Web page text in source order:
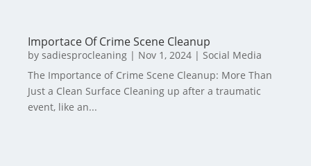
Importace Of Crime Scene Cleanup
bysadiesprocleaning | Nov 1, 2024 |Social Media
The Importance of Crime Scene Cleanup: More Than
Just a Clean Surface Cleaning up after a traumatic
event, like an...